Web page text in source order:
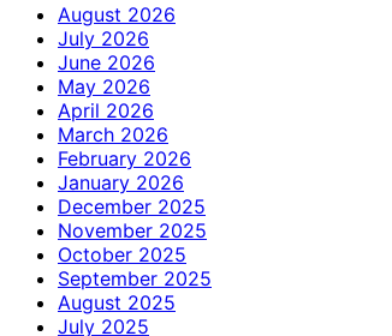
August 2026
July 2026
June 2026
May 2026
April 2026
March 2026
February 2026
January 2026
December 2025
November 2025
October 2025
September 2025
August 2025
July 2025